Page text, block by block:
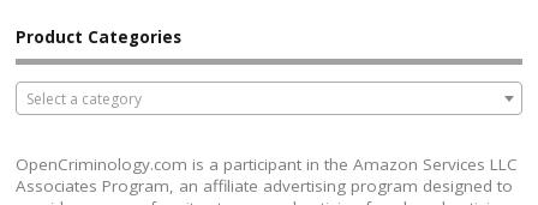
Product Categories
Select a category
OpenCriminology.com is a participant in the Amazon Services LLC
Associates Program, an affiliate advertising program designed to